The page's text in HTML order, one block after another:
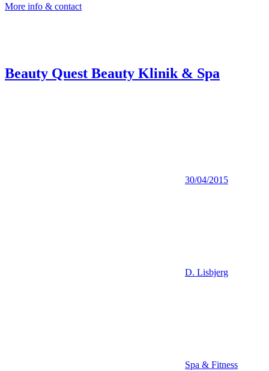
More info & contact
Beauty Quest Beauty Klinik & Spa
30/04/2015
D. Lisbjerg
Spa & Fitness